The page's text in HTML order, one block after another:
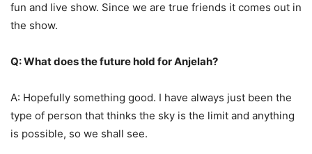
fun and live show. Since we are true friends it comes out in
the show.
Q: What does the future hold for Anjelah?
A: Hopefully something good. I have always just been the
type of person that thinks the sky is the limit and anything
is possible, so we shall see.